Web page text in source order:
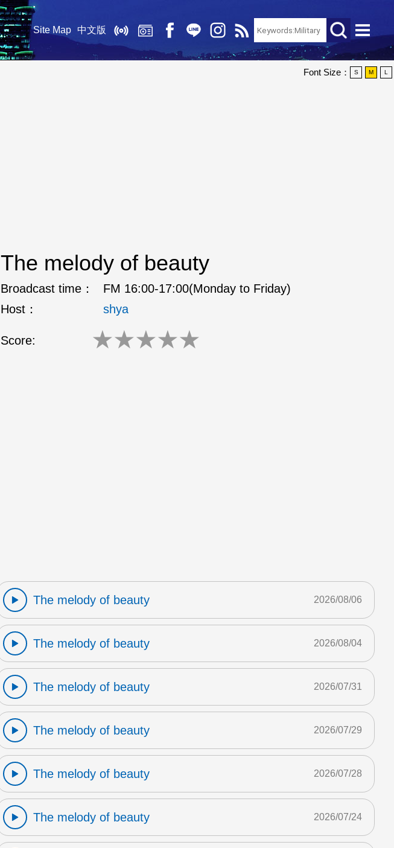
Site Map 中文版
Font Size： S M L
The melody of beauty
Broadcast time：
FM 16:00-17:00(Monday to Friday)
Host：
shya
Score: ★★★★★
The melody of beauty 2026/08/06
The melody of beauty 2026/08/04
The melody of beauty 2026/07/31
The melody of beauty 2026/07/29
The melody of beauty 2026/07/28
The melody of beauty 2026/07/24